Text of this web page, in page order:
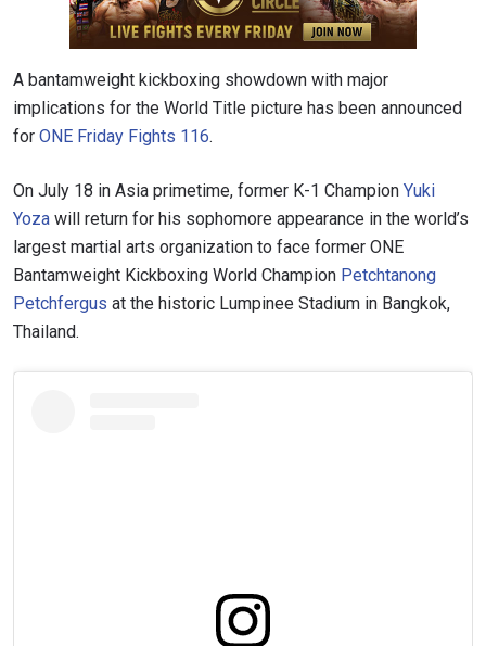
A bantamweight kickboxing showdown with major
implications for the World Title picture has been announced
for ONE Friday Fights 116.
On July 18 in Asia primetime, former K-1 Champion Yuki
Yoza will return for his sophomore appearance in the world’s
largest martial arts organization to face former ONE
Bantamweight Kickboxing World Champion Petchtanong
Petchfergus at the historic Lumpinee Stadium in Bangkok,
Thailand.